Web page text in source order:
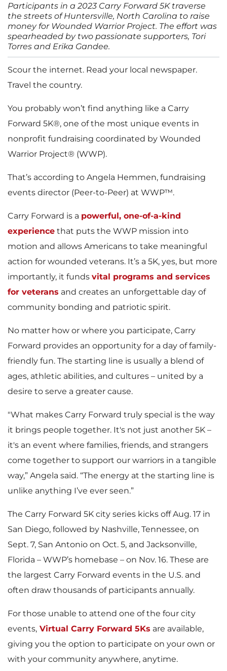
Participants in a 2023 Carry Forward 5K traverse
the streets of Huntersville, North Carolina to raise
money for Wounded Warrior Project. The effort was
spearheaded by two passionate supporters, Tori
Torres and Erika Gandee.
Scour the internet. Read your local newspaper.
Travel the country.
You probably won’t find anything like a Carry
Forward 5K®, one of the most unique events in
nonprofit fundraising coordinated by Wounded
Warrior Project® (WWP).
That’s according to Angela Hemmen, fundraising
events director (Peer-to-Peer) at WWP™.
Carry Forward is a powerful, one-of-a-kind
experience that puts the WWP mission into
motion and allows Americans to take meaningful
action for wounded veterans. It’s a 5K, yes, but more
importantly, it funds vital programs and services
for veterans and creates an unforgettable day of
community bonding and patriotic spirit.
No matter how or where you participate, Carry
Forward provides an opportunity for a day of family-
friendly fun. The starting line is usually a blend of
ages, athletic abilities, and cultures – united by a
desire to serve a greater cause.
"What makes Carry Forward truly special is the way
it brings people together. It's not just another 5K –
it's an event where families, friends, and strangers
come together to support our warriors in a tangible
way,” Angela said. “The energy at the starting line is
unlike anything I’ve ever seen.”
The Carry Forward 5K city series kicks off Aug. 17 in
San Diego, followed by Nashville, Tennessee, on
Sept. 7, San Antonio on Oct. 5, and Jacksonville,
Florida – WWP’s homebase – on Nov. 16. These are
the largest Carry Forward events in the U.S. and
often draw thousands of participants annually.
For those unable to attend one of the four city
events, Virtual Carry Forward 5Ks are available,
giving you the option to participate on your own or
with your community anywhere, anytime.